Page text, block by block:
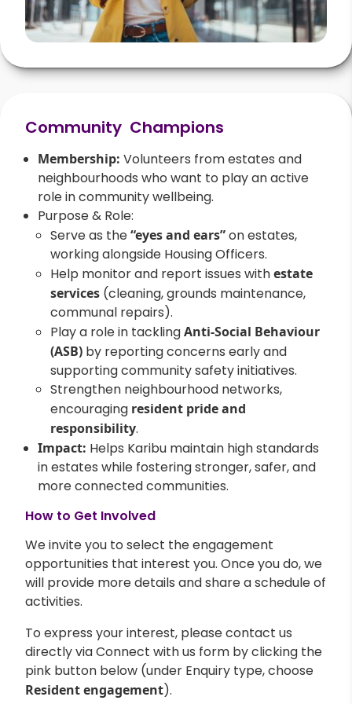
Community Champions
Membership: Volunteers from estates and
neighbourhoods who want to play an active
role in community wellbeing.
Purpose & Role:
Serve as the“eyes and ears”on estates,
working alongside Housing Officers.
Help monitor and report issues withestate
services (cleaning, grounds maintenance,
communal repairs).
Play a role in tacklingAnti-Social Behaviour
(ASB) by reporting concerns early and
supporting community safety initiatives.
Strengthen neighbourhood networks,
encouraging resident pride and
responsibility.
Impact: Helps Karibu maintain high standards
in estates while fostering stronger, safer, and
more connected communities.
How to Get Involved
We invite you to select the engagement
opportunities that interest you. Once you do, we
will provide more details and share a schedule of
activities.
To express your interest, please contact us
directly via Connect with us form by clicking the
pink button below (under Enquiry type, choose
Resident engagement).